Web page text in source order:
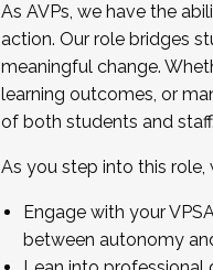
As AVPs, we have the
action. Our role bridges
meaningful change.
learning outcomes, or
of both students and staff.
As you step into this role,
Engage with your
between autonomy